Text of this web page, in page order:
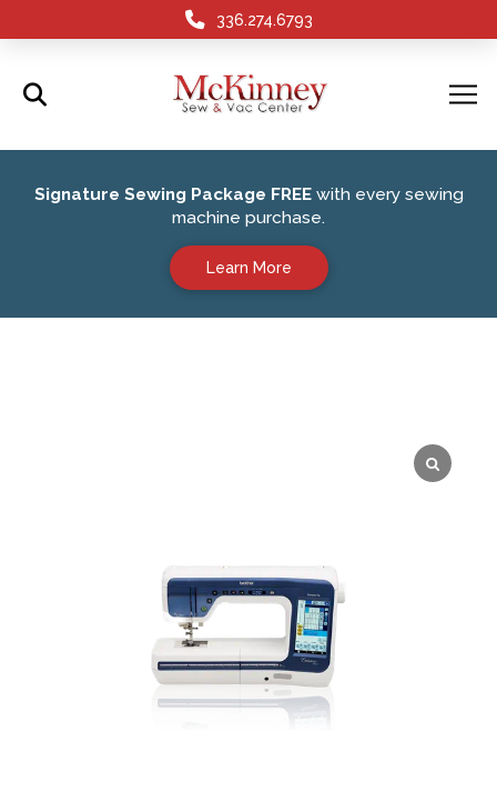
336.274.6793
Signature Sewing Package FREEwith every sewing
machine purchase.
Learn More